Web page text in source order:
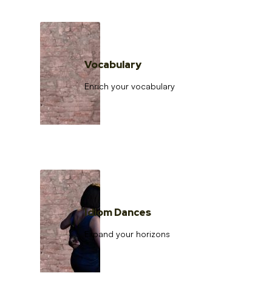
Vocabulary
Enrich your vocabulary
Idiom Dances
Expand your horizons